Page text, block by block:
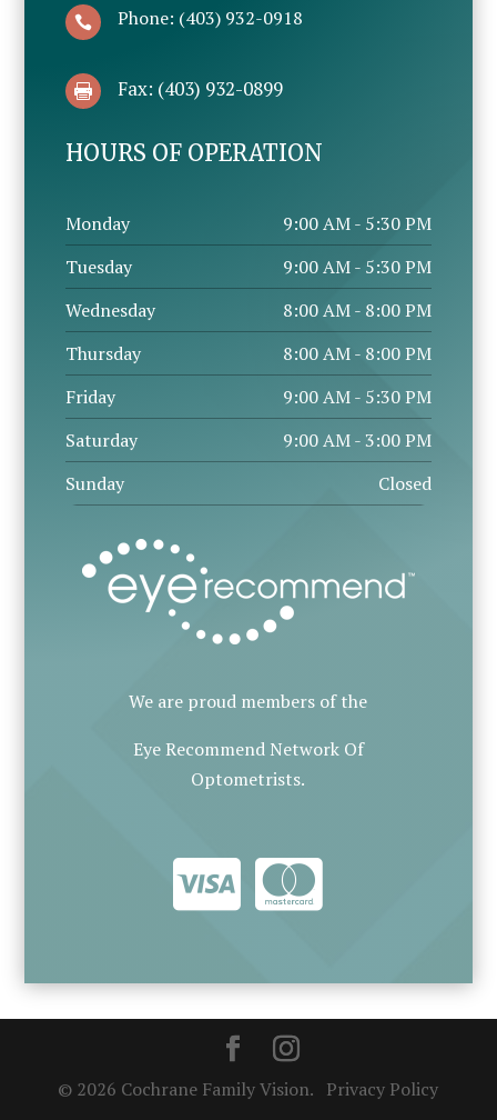
 Phone: (403) 932-0918
 Fax: (403) 932-0899
HOURS OF OPERATION
Monday
9:00 AM - 5:30 PM
Tuesday
9:00 AM - 5:30 PM
Wednesday
8:00 AM - 8:00 PM
Thursday
8:00 AM - 8:00 PM
Friday
9:00 AM - 5:30 PM
Saturday
9:00 AM - 3:00 PM
Sunday
Closed
We are proud members of the
Eye Recommend Network Of
Optometrists.
© 2026 Cochrane Family Vision. Privacy Policy